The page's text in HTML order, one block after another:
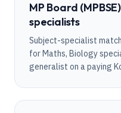
MP Board
specialists
Subject-specialist
for Maths, Biology
generalist on a paying